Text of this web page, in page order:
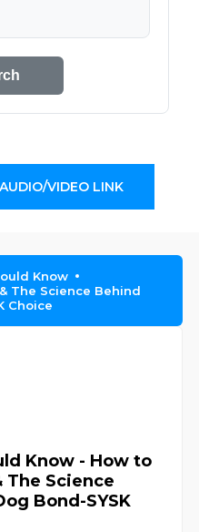
VIDEO LINK
Know
The Science Behind
Choice
Know - How to
The Science
Bond-SYSK